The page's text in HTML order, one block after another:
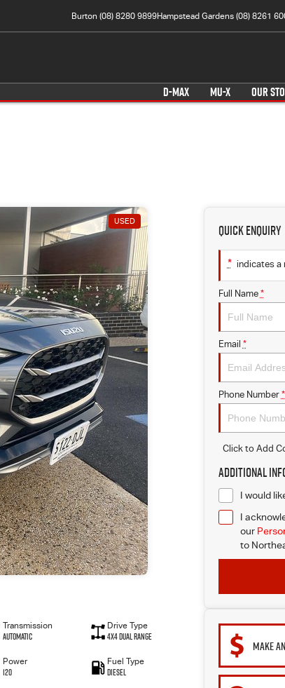
Burton (08) 8280 9899Hampstead Gardens (08) 8261
D-MAX MU-X OUR
USED
Transmission
Automatic
Drive Type
4X4 Dual Range
Power
120
Fuel Type
Diesel
Quick Enquiry
* indicates a
Full Name *
Email *
Phone Number *
Click to Add
Additional
I would
I
our
to
MAKE